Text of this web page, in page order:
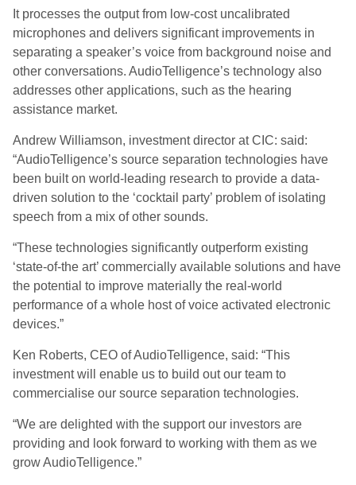
It processes the output from low-cost uncalibrated
microphones and delivers significant improvements in
separating a speaker’s voice from background noise and
other conversations. AudioTelligence’s technology also
addresses other applications, such as the hearing
assistance market.
Andrew Williamson, investment director at CIC: said:
“AudioTelligence’s source separation technologies have
been built on world-leading research to provide a data-
driven solution to the ‘cocktail party’ problem of isolating
speech from a mix of other sounds.
“These technologies significantly outperform existing
‘state-of-the art’ commercially available solutions and have
the potential to improve materially the real-world
performance of a whole host of voice activated electronic
devices.”
Ken Roberts, CEO of AudioTelligence, said: “This
investment will enable us to build out our team to
commercialise our source separation technologies.
“We are delighted with the support our investors are
providing and look forward to working with them as we
grow AudioTelligence.”